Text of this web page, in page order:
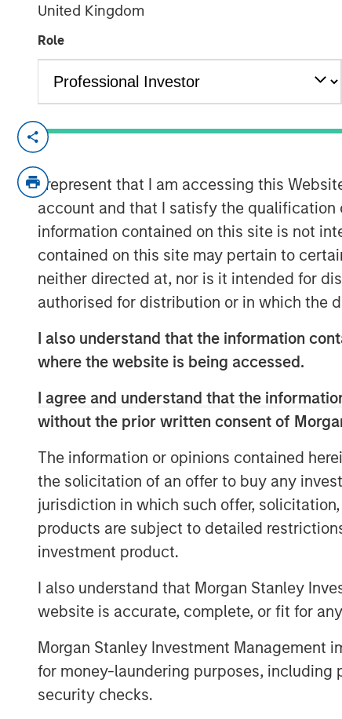
United Kingdom
Role
I represent that I am accessing this
account and that I satisfy the qualification
information contained on this site is not
contained on this site may pertain to
neither directed at, nor is it intended for
authorised for distribution or in which the
I also understand that the information
where the website is being accessed.
I agree and understand that the
without the prior written consent of
The information or opinions contained
the solicitation of an offer to buy any
jurisdiction in which such offer,
products are subject to detailed
investment product.
I also understand that Morgan Stanley
website is accurate, complete, or fit for
Morgan Stanley Investment Management
for money-laundering purposes,
security checks.
04 MAY 2020
LONDON — May 4, 2020
Morgan Stanley Investment
$800 million impact investing platform
climate solutions. The $110 million
including global warming and
This globally diversified private
kind collaboration with the U.S.
investment solutions which focus on
communities that are
Since its inception in 2000, AIP Private
innovative client solutions within less-
team leverages its broad network and
secondaries and co-investments to
size, complexity or time-sensitive
other market participants.
AIP Private Markets launched its
partnership with theMorgan Stanley
globally diversified private markets
resource efficiency and the circular
aims to address problems holistically
range from early stage investments in
mature opportunities like fruit
systems.